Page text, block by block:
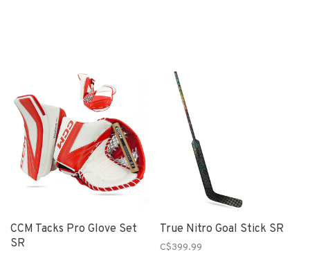
CCM Tacks Pro Glove Set
SR
True Nitro Goal Stick SR
C$399.99